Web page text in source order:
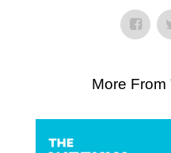
More From